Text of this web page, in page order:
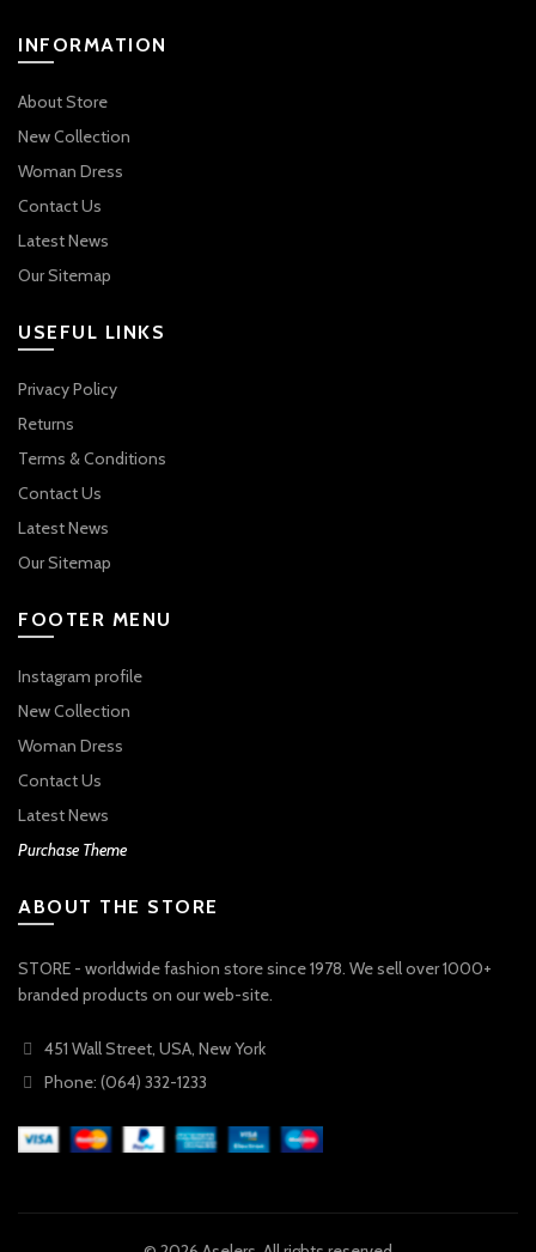
INFORMATION
About Store
New Collection
Woman Dress
Contact Us
Latest News
Our Sitemap
USEFUL LINKS
Privacy Policy
Returns
Terms & Conditions
Contact Us
Latest News
Our Sitemap
FOOTER MENU
Instagram profile
New Collection
Woman Dress
Contact Us
Latest News
Purchase Theme
ABOUT THE STORE
STORE - worldwide fashion store since 1978. We sell over 1000+
branded products on our web-site.
451 Wall Street, USA, New York
Phone: (064) 332-1233